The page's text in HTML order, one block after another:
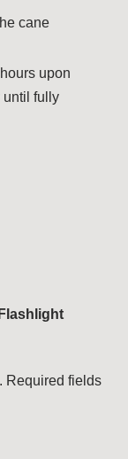
cane
upon
until fully
Required fields